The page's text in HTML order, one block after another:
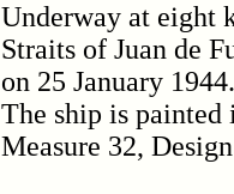
Underway at eight
Straits of Juan de
on 25 January 1944.
The ship is painted
Measure 32,